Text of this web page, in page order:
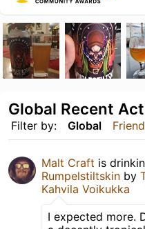
Filter by: Global
Global Recent
Malt Craft is
Rumpelstiltskin by
Kahvila Voikukka
I expected more.